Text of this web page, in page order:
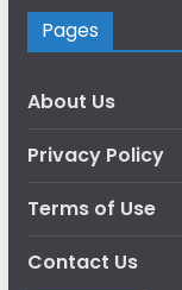
Pages
About Us
Privacy Policy
Terms of Use
Contact Us